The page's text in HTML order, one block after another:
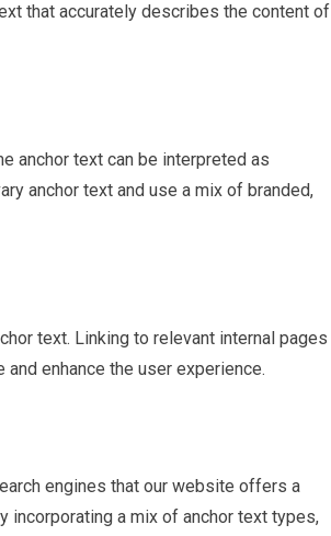
that accurately describes the content of
anchor text can be interpreted as
anchor text and use a mix of branded,
text. Linking to relevant internal pages
enhance the user experience.
engines that our website offers a
incorporating a mix of anchor text types,